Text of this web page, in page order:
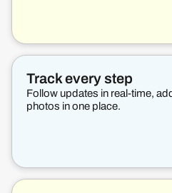
Track every step
Follow updates in real-time,
photos in one place.